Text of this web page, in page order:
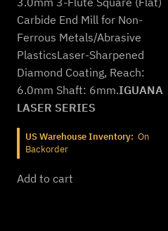
was:
$692.99.
is:
$576.99.
Carbide End Mill for Non-
Ferrous Metals/Abrasive
PlasticsLaser-Sharpened
Diamond Coating, Reach:
6.0mm Shaft: 6mm.IGUANA
LASER SERIES
US Warehouse Inventory: On
Backorder
Add to cart